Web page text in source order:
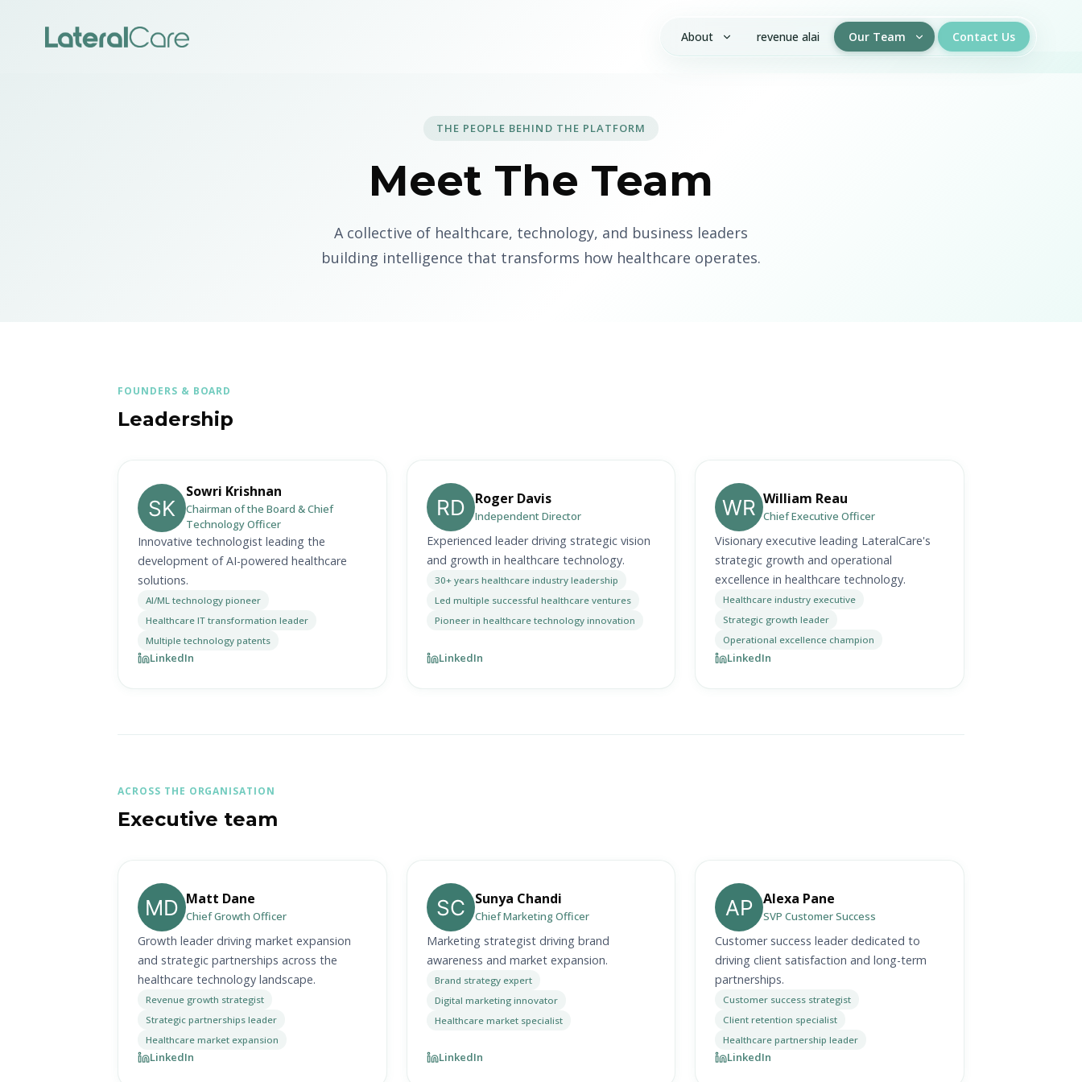
About revenue alai Our Team Contact Us
THE PEOPLE BEHIND THE PLATFORM
Meet The Team
A collective of healthcare, technology, and business leaders
building intelligence that transforms how healthcare operates.
FOUNDERS & BOARD
Leadership
Sowri Krishnan
Chairman of the Board & Chief
Technology Officer
Innovative technologist leading the
development of AI-powered healthcare
solutions.
AI/ML technology pioneer
Healthcare IT transformation leader
Multiple technology patents
LinkedIn
Roger Davis
Independent Director
Experienced leader driving strategic vision
and growth in healthcare technology.
30+ years healthcare industry leadership
Led multiple successful healthcare ventures
Pioneer in healthcare technology innovation
LinkedIn
William Reau
Chief Executive Officer
Visionary executive leading LateralCare's
strategic growth and operational
excellence in healthcare technology.
Healthcare industry executive
Strategic growth leader
Operational excellence champion
LinkedIn
ACROSS THE ORGANISATION
Executive team
Matt Dane
Chief Growth Officer
Growth leader driving market expansion
and strategic partnerships across the
healthcare technology landscape.
Revenue growth strategist
Strategic partnerships leader
Healthcare market expansion
LinkedIn
Sunya Chandi
Chief Marketing Officer
Marketing strategist driving brand
awareness and market expansion.
Brand strategy expert
Digital marketing innovator
Healthcare market specialist
LinkedIn
Alexa Pane
SVP Customer Success
Customer success leader dedicated to
driving client satisfaction and long-term
partnerships.
Customer success strategist
Client retention specialist
Healthcare partnership leader
LinkedIn